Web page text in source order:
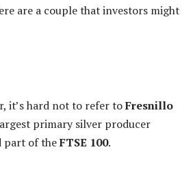
are a couple that investors might
it’s hard not to refer toFresnillo
primary silver producer
part of theFTSE 100.